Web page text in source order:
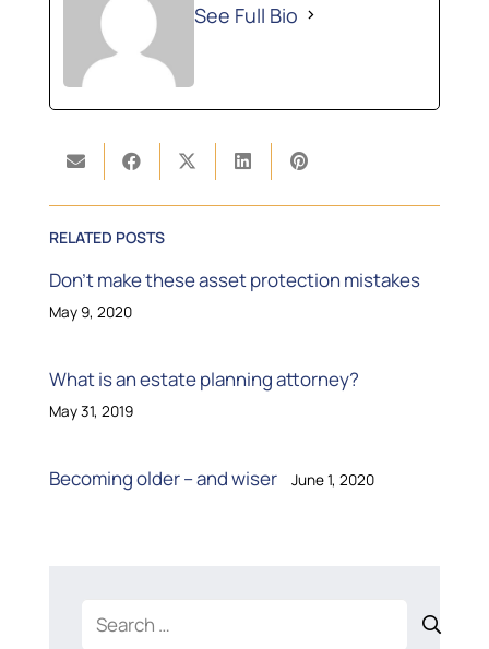
See Full Bio
RELATED POSTS
Don’t make these asset protection mistakes
May 9, 2020
What is an estate planning attorney?
May 31, 2019
Becoming older – and wiser June 1, 2020
Search